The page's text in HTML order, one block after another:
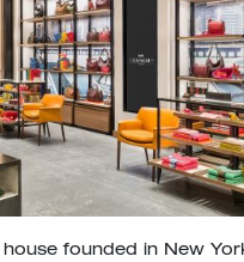
founded in New